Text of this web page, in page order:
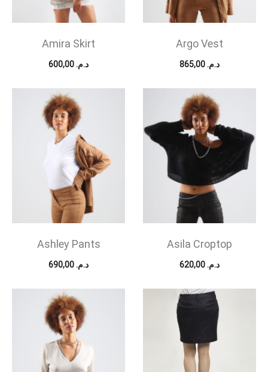
Amira Skirt
د.م.
Argo Vest
د.م.
Ashley Pants
د.م.
Asila Croptop
د.م.